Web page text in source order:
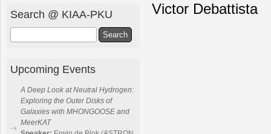
Victor Debattista
Search @ KIAA-PKU
Upcoming Events
A Deep Look at Neutral Hydrogen:
Exploring the Outer Disks of
Galaxies with MHONGOOSE and
MeerKAT